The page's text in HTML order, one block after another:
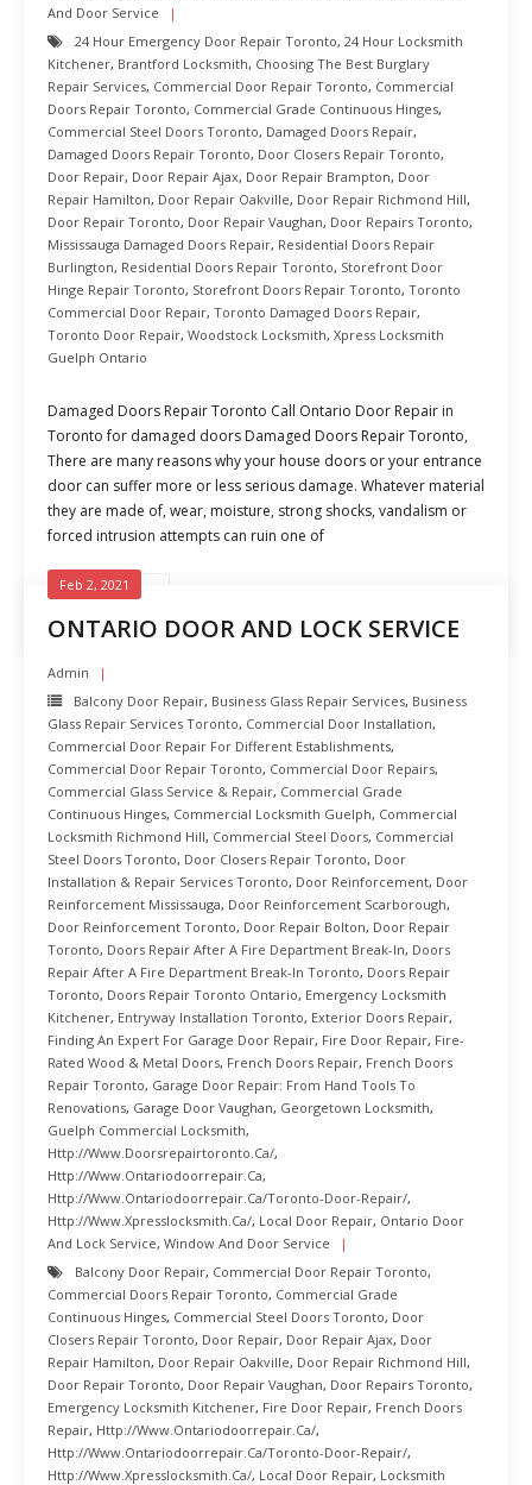
And Door Service
24 Hour Emergency Door Repair Toronto, 24 Hour Locksmith
Kitchener, Brantford Locksmith, Choosing The Best Burglary
Repair Services, Commercial Door Repair Toronto, Commercial
Doors Repair Toronto, Commercial Grade Continuous Hinges,
Commercial Steel Doors Toronto, Damaged Doors Repair,
Damaged Doors Repair Toronto, Door Closers Repair Toronto,
Door Repair, Door Repair Ajax, Door Repair Brampton, Door
Repair Hamilton, Door Repair Oakville, Door Repair Richmond Hill,
Door Repair Toronto, Door Repair Vaughan, Door Repairs Toronto,
Mississauga Damaged Doors Repair, Residential Doors Repair
Burlington, Residential Doors Repair Toronto, Storefront Door
Hinge Repair Toronto, Storefront Doors Repair Toronto, Toronto
Commercial Door Repair, Toronto Damaged Doors Repair,
Toronto Door Repair, Woodstock Locksmith, Xpress Locksmith
Guelph Ontario
Damaged Doors Repair Toronto Call Ontario Door Repair in
Toronto for damaged doors Damaged Doors Repair Toronto,
There are many reasons why your house doors or your entrance
door can suffer more or less serious damage. Whatever material
they are made of, wear, moisture, strong shocks, vandalism or
forced intrusion attempts can ruin one of
READ MORE
ONTARIO DOOR AND LOCK SERVICE
Feb 2, 2021
Admin
Balcony Door Repair, Business Glass Repair Services, Business
Glass Repair Services Toronto, Commercial Door Installation,
Commercial Door Repair For Different Establishments,
Commercial Door Repair Toronto, Commercial Door Repairs,
Commercial Glass Service & Repair, Commercial Grade
Continuous Hinges, Commercial Locksmith Guelph, Commercial
Locksmith Richmond Hill, Commercial Steel Doors, Commercial
Steel Doors Toronto, Door Closers Repair Toronto, Door
Installation & Repair Services Toronto, Door Reinforcement, Door
Reinforcement Mississauga, Door Reinforcement Scarborough,
Door Reinforcement Toronto, Door Repair Bolton, Door Repair
Toronto, Doors Repair After A Fire Department Break-In, Doors
Repair After A Fire Department Break-In Toronto, Doors Repair
Toronto, Doors Repair Toronto Ontario, Emergency Locksmith
Kitchener, Entryway Installation Toronto, Exterior Doors Repair,
Finding An Expert For Garage Door Repair, Fire Door Repair, Fire-
Rated Wood & Metal Doors, French Doors Repair, French Doors
Repair Toronto, Garage Door Repair: From Hand Tools To
Renovations, Garage Door Vaughan, Georgetown Locksmith,
Guelph Commercial Locksmith,
Http://www.doorsrepairtoronto.ca/,
Http://www.ontariodoorrepair.ca,
Http://www.ontariodoorrepair.ca/toronto-Door-Repair/,
Http://www.xpresslocksmith.ca/, Local Door Repair, Ontario Door
And Lock Service, Window And Door Service
Balcony Door Repair, Commercial Door Repair Toronto,
Commercial Doors Repair Toronto, Commercial Grade
Continuous Hinges, Commercial Steel Doors Toronto, Door
Closers Repair Toronto, Door Repair, Door Repair Ajax, Door
Repair Hamilton, Door Repair Oakville, Door Repair Richmond Hill,
Door Repair Toronto, Door Repair Vaughan, Door Repairs Toronto,
Emergency Locksmith Kitchener, Fire Door Repair, French Doors
Repair, Http://www.ontariodoorrepair.ca/,
Http://www.ontariodoorrepair.ca/toronto-Door-Repair/,
Http://www.xpresslocksmith.ca/, Local Door Repair, Locksmith